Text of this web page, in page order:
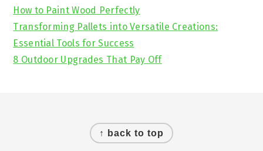
How to Paint Wood Perfectly
Transforming Pallets into Versatile Creations:
Essential Tools for Success
8 Outdoor Upgrades That Pay Off
↑ back to top